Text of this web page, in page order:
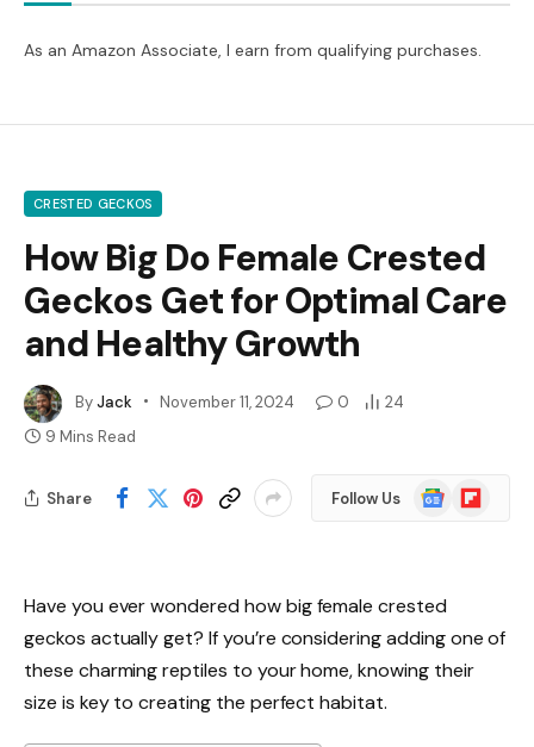
As an Amazon Associate, I earn from qualifying purchases.
CRESTED GECKOS
How Big Do Female Crested
Geckos Get for Optimal Care
and Healthy Growth
ByJack November 11, 2024 0
24
9 Mins Read
Share Follow Us
Google
News
Flipboard
Have you ever wondered how big female crested
geckos actually get? If you’re considering adding one of
these charming reptiles to your home, knowing their
size is key to creating the perfect habitat.